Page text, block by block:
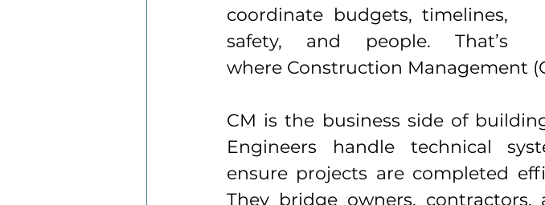
coordinate budgets, timelines,
safety, and people. That’s
where Construction Management
CM is the business side of
Engineers handle technical
ensure projects are completed
They bridge owners,